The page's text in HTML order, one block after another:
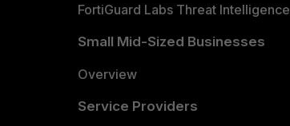
FortiGuard Labs Threat Intelligence
Small Mid-Sized Businesses
Overview
Service Providers